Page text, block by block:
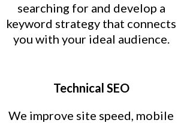
searching for and develop a
keyword strategy that connects
you with your ideal audience.
Technical SEO
We improve site speed, mobile